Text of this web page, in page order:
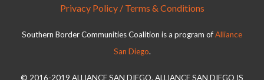
Privacy Policy / Terms & Conditions
Southern Border Communities Coalition is a program ofAlliance
San Diego.
© 2016-2019 ALLIANCE SAN DIEGO. ALLIANCE SAN DIEGO IS